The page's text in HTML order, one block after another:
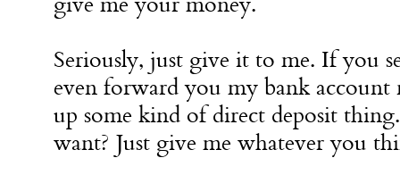
Seriously, just give it to me. If you
even forward you my bank account
up some kind of direct deposit
want? Just give me whatever you